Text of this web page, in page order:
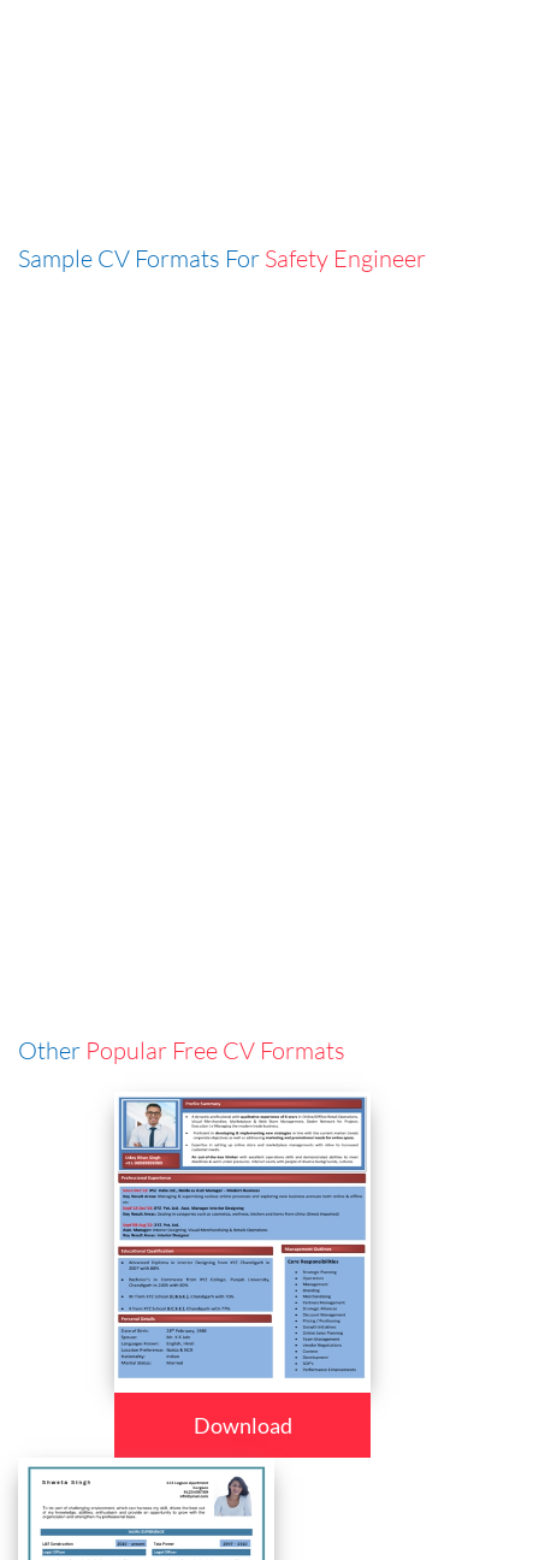
Sample CV Formats For Safety Engineer
Other Popular Free CV Formats
Download